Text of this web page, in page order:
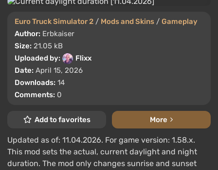
Euro Truck Simulator 2 / Mods and Skins / Gameplay
Author: Erbkaiser
Size: 21.05 kB
Uploaded by:
Flixx
Date: April 15, 2026
Downloads: 14
Comments: 0
Add to favorites More
Updated as of: 11.04.2026. For game version: 1.58.x.
This mod sets the actual, current daylight and night
duration. The mod only changes sunrise and sunset